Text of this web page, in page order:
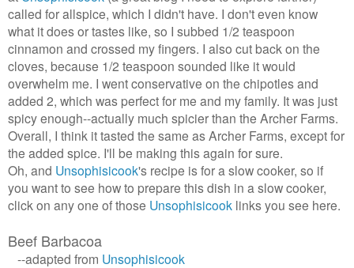
called for allspice, which I didn't have. I don't even know
what it does or tastes like, so I subbed 1/2 teaspoon
cinnamon and crossed my fingers. I also cut back on the
cloves, because 1/2 teaspoon sounded like it would
overwhelm me. I went conservative on the chipotles and
added 2, which was perfect for me and my family. It was just
spicy enough--actually much spicier than the Archer Farms.
Overall, I think it tasted the same as Archer Farms, except for
the added spice. I'll be making this again for sure.
Oh, and Unsophisicook's recipe is for a slow cooker, so if
you want to see how to prepare this dish in a slow cooker,
click on any one of those Unsophisicook links you see here.
Beef Barbacoa
--adapted from Unsophisicook